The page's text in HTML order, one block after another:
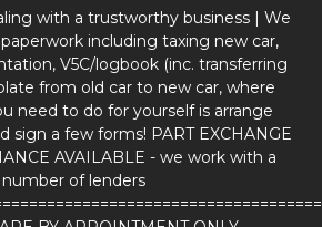
with a trustworthy business | We
including taxing new car,
V5C/logbook (inc. transferring
from old car to new car, where
need to do for yourself is arrange
sign a few forms! PART EXCHANGE
AVAILABLE - we work with a
number of lenders